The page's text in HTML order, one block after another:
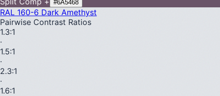
#6A5468
RAL 160-6 Dark Amethyst
Pairwise Contrast Ratios
1.3:1
·
1.5:1
·
2.3:1
·
1.6:1